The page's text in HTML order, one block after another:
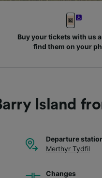
Buy your tickets with us
find them on your
Island
Departure
Merthyr Tydfil
Changes